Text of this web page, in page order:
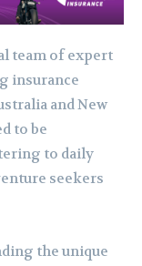
team of expert
insurance
and New
to be
to daily
seekers
the unique